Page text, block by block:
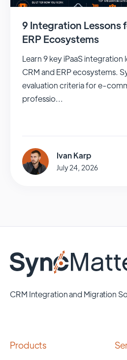
9 Integration Lessons
ERP Ecosystems
Learn 9 key iPaaS
CRM and ERP ecosystems.
evaluation criteria for e-
professio...
Ivan Karp
July 24, 2026
CRM Integration and Migration
Products